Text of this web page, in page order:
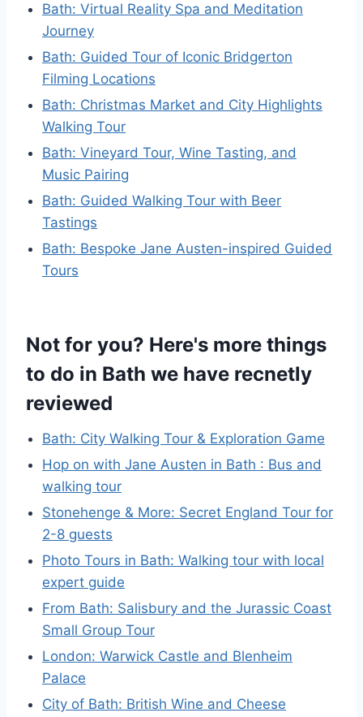
Bath: Virtual Reality Spa and Meditation
Journey
Bath: Guided Tour of Iconic Bridgerton
Filming Locations
Bath: Christmas Market and City Highlights
Walking Tour
Bath: Vineyard Tour, Wine Tasting, and
Music Pairing
Bath: Guided Walking Tour with Beer
Tastings
Bath: Bespoke Jane Austen-inspired Guided
Tours
Not for you? Here's more things
to do in Bath we have recnetly
reviewed
Bath: City Walking Tour & Exploration Game
Hop on with Jane Austen in Bath : Bus and
walking tour
Stonehenge & More: Secret England Tour for
2-8 guests
Photo Tours in Bath: Walking tour with local
expert guide
From Bath: Salisbury and the Jurassic Coast
Small Group Tour
London: Warwick Castle and Blenheim
Palace
City of Bath: British Wine and Cheese